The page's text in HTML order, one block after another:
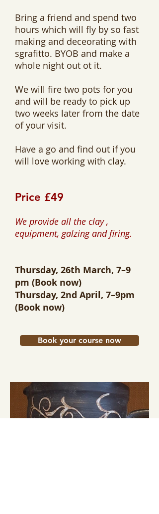
Bring a friend and spend two
hours which will fly by so fast
making and deceorating with
sgrafitto. BYOB and make a
whole night out ot it.
We will fire two pots for you
and will be ready to pick up
two weeks later from the date
of your visit.
Have a go and find out if you
will love working with clay.
Price £49
We provide all the clay ,
equipment, galzing and firing.
Thursday, 26th March, 7–9
pm (Book now)
Thursday, 2nd April, 7–9pm
(Book now)
Book your course now